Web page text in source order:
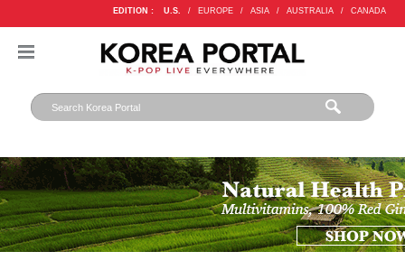
EDITION : U.S. / EUROPE / ASIA / AUSTRALIA / CANADA